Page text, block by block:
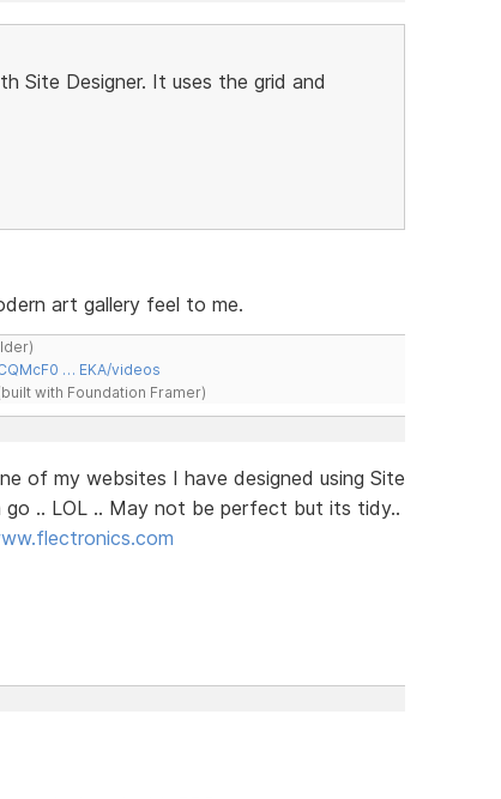
Site Designer. It uses the grid and
art gallery feel to me.
… EKA/videos
with Foundation Framer)
of my websites I have designed using Site
.. LOL .. May not be perfect but its tidy..